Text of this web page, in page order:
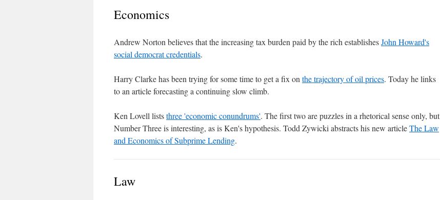
Economics
Andrew Norton believes that the increasing tax burden paid by the rich establishesJohn Howard's
social democrat credentials.
Harry Clarke has been trying for some time to get a fix on the trajectory of oil prices. Today he links
to an article forecasting a continuing slow climb.
Ken Lovell liststhree 'economic conundrums'. The first two are puzzles in a rhetorical sense only, but
Number Three is interesting, as is Ken's hypothesis. Todd Zywicki abstracts his new articleThe Law
and Economics of Subprime Lending.
Law